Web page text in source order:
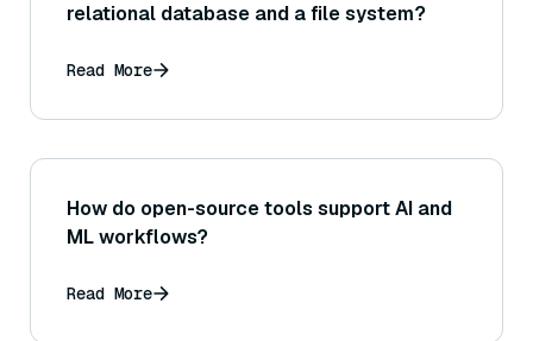
relational database and a file system?
Read More
How do open-source tools support AI and
ML workflows?
Read More